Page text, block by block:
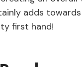
adds
first hand!